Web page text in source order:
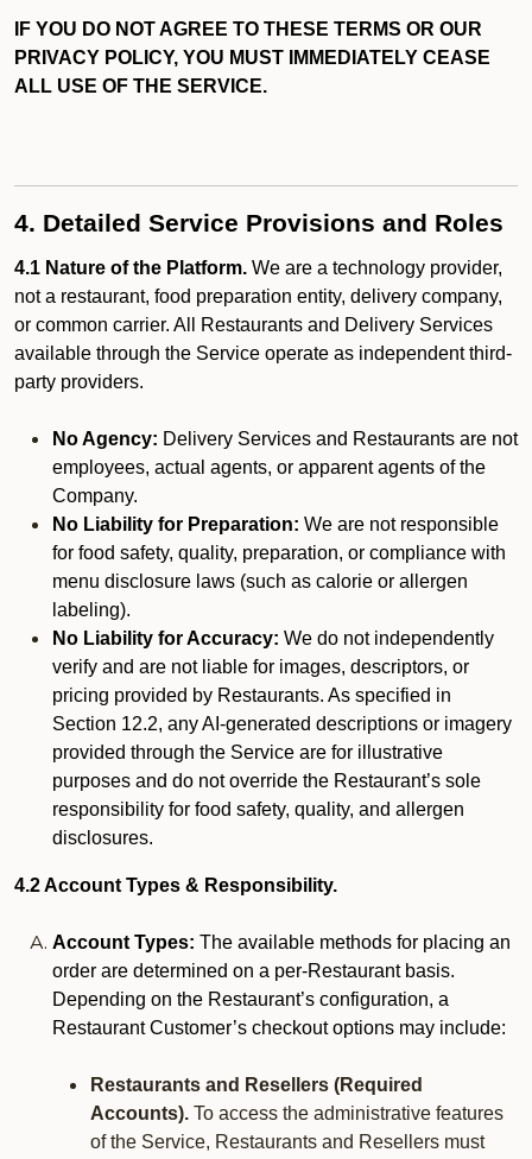
IF YOU DO NOT AGREE TO THESE TERMS OR OUR
PRIVACY POLICY, YOU MUST IMMEDIATELY CEASE
ALL USE OF THE SERVICE.
4. Detailed Service Provisions and Roles
4.1 Nature of the Platform. We are a technology provider,
not a restaurant, food preparation entity, delivery company,
or common carrier. All Restaurants and Delivery Services
available through the Service operate as independent third-
party providers.
No Agency: Delivery Services and Restaurants are not
employees, actual agents, or apparent agents of the
Company.
No Liability for Preparation: We are not responsible
for food safety, quality, preparation, or compliance with
menu disclosure laws (such as calorie or allergen
labeling).
No Liability for Accuracy: We do not independently
verify and are not liable for images, descriptors, or
pricing provided by Restaurants. As specified in
Section 12.2, any AI-generated descriptions or imagery
provided through the Service are for illustrative
purposes and do not override the Restaurant’s sole
responsibility for food safety, quality, and allergen
disclosures.
4.2 Account Types & Responsibility.
Account Types: The available methods for placing an
order are determined on a per-Restaurant basis.
Depending on the Restaurant’s configuration, a
Restaurant Customer’s checkout options may include:
Restaurants and Resellers (Required
Accounts). To access the administrative features
of the Service, Restaurants and Resellers must